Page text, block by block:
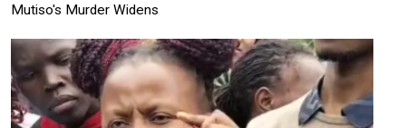
Mutiso's Murder Widens